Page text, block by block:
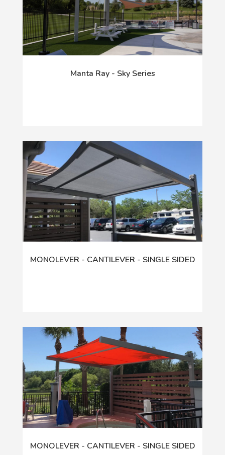
Manta Ray - Sky Series
MONOLEVER - CANTILEVER - SINGLE SIDED
MONOLEVER - CANTILEVER - SINGLE SIDED